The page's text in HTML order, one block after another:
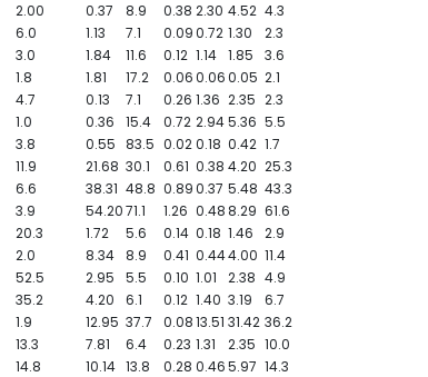
2.00 0.37 8.9 0.38 2.30 4.52 4.3
6.0 1.13 7.1 0.090.72 1.30
2.3
3.0 1.84 11.6 0.12 1.14 1.85
3.6
1.8 1.81 17.2 0.060.060.05 2.1
4.7 0.13 7.1 0.26 1.36 2.35 2.3
1.0 0.36 15.4 0.72 2.945.36 5.5
3.8 0.55 83.5 0.020.18 0.42 1.7
11.9 21.68 30.1 0.61 0.38 4.20 25.3
6.6 38.31 48.8 0.890.37 5.48 43.3
3.9 54.2071.1 1.26 0.488.29 61.6
20.3 1.72 5.6 0.14 0.18 1.46
2.9
2.0 8.34 8.9 0.41 0.444.00 11.4
52.5 2.95 5.5 0.10 1.01 2.38 4.9
35.2 4.20 6.1 0.12 1.40 3.19
6.7
1.9 12.95 37.7 0.0813.51 31.42 36.2
13.3 7.81 6.4 0.23 1.31 2.35 10.0
14.8 10.14 13.8 0.28 0.465.97 14.3